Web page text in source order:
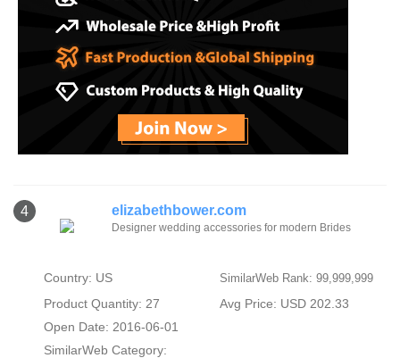
4 elizabethbower.com
Designer wedding accessories for modern Brides
Country: US SimilarWeb Rank: 99,999,999
Product Quantity: 27
Avg Price: USD 202.33
Open Date: 2016-06-01
SimilarWeb Category: